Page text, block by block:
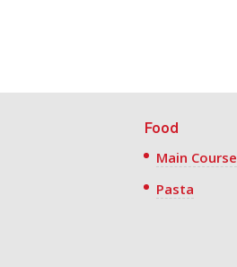
Food
Main Course
Pasta